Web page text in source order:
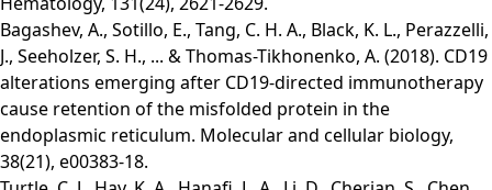
Bagashev, A., Sotillo, E., Tang, C. H. A., Black, K. L., Perazzelli,
J., Seeholzer, S. H., ... & Thomas-Tikhonenko, A. (2018). CD19
alterations emerging after CD19-directed immunotherapy
cause retention of the misfolded protein in the
endoplasmic reticulum. Molecular and cellular biology,
38(21), e00383-18.